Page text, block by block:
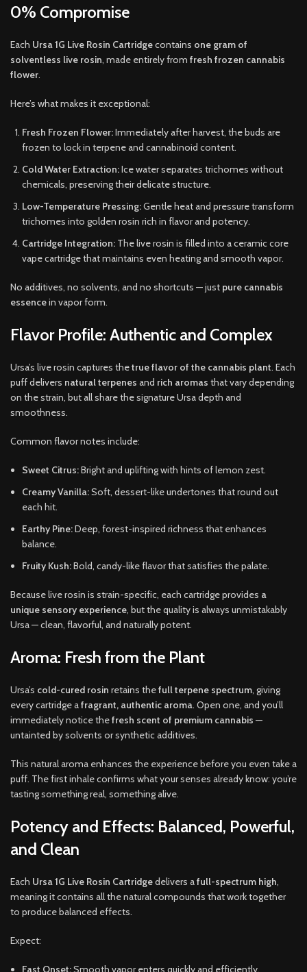
0% Compromise
Each Ursa 1G Live Rosin Cartridgecontains one gram of
solventless live rosin, made entirely from fresh frozen cannabis
flower.
Here’s what makes it exceptional:
Fresh Frozen Flower:Immediately after harvest, the buds are
frozen to lock in terpene and cannabinoid content.
Cold Water Extraction:Ice water separates trichomes without
chemicals, preserving their delicate structure.
Low-Temperature Pressing:Gentle heat and pressure transform
trichomes into golden rosin rich in flavor and potency.
Cartridge Integration: The live rosin is filled into a ceramic core
vape cartridge that maintains even heating and smooth vapor.
No additives, no solvents, and no shortcuts — just pure cannabis
essencein vapor form.
Flavor Profile: Authentic and Complex
Ursa’s live rosin captures thetrue flavor of the cannabis plant. Each
puff delivers natural terpenes and rich aromas that vary depending
on the strain, but all share the signature Ursa depth and
smoothness.
Common flavor notes include:
Sweet Citrus:Bright and uplifting with hints of lemon zest.
Creamy Vanilla:Soft, dessert-like undertones that round out
each hit.
Earthy Pine:Deep, forest-inspired richness that enhances
balance.
Fruity Kush:Bold, candy-like flavor that satisfies the palate.
Because live rosin is strain-specific, each cartridge provides a
unique sensory experience, but the quality is always unmistakably
Ursa — clean, flavorful, and naturally potent.
Aroma: Fresh from the Plant
Ursa’s cold-cured rosin retains thefull terpene spectrum, giving
every cartridge afragrant, authentic aroma. Open one, and you’ll
immediately notice thefresh scent of premium cannabis —
untainted by solvents or synthetic additives.
This natural aroma enhances the experience before you even take a
puff. The first inhale confirms what your senses already know: you’re
tasting something real, something alive.
Potency and Effects: Balanced, Powerful,
and Clean
Each Ursa 1G Live Rosin Cartridgedelivers afull-spectrum high,
meaning it contains all the natural compounds that work together
to produce balanced effects.
Expect:
Fast Onset:Smooth vapor enters quickly and efficiently.